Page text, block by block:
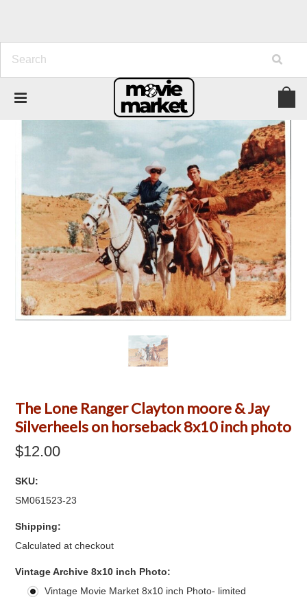
The Lone Ranger Clayton moore & Jay
Silverheels on horseback 8x10 inch photo
$12.00
SKU:
SM061523-23
Shipping:
Calculated at checkout
Vintage Archive 8x10 inch Photo:
Vintage Movie Market 8x10 inch Photo- limited